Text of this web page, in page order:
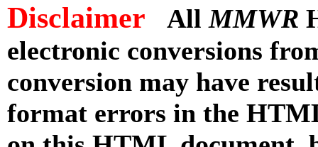
Disclaimer AllMMWR
electronic conversions
conversion may have
format errors in the